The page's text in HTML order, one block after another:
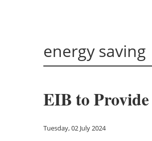
energy saving
EIB to
Tuesday, 02 July 2024